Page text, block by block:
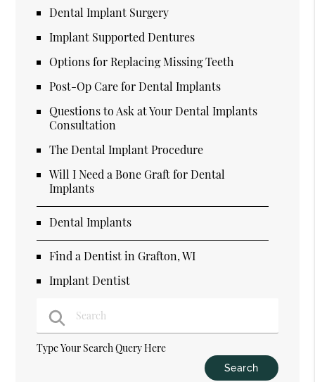
Dental Implant Surgery
Implant Supported Dentures
Options for Replacing Missing Teeth
Post-Op Care for Dental Implants
Questions to Ask at Your Dental Implants
Consultation
The Dental Implant Procedure
Will I Need a Bone Graft for Dental
Implants
Dental Implants
Find a Dentist in Grafton, WI
Implant Dentist
Type Your Search Query Here